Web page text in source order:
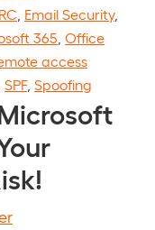
Email Security,
365 Office
access
SPF, Spoofing